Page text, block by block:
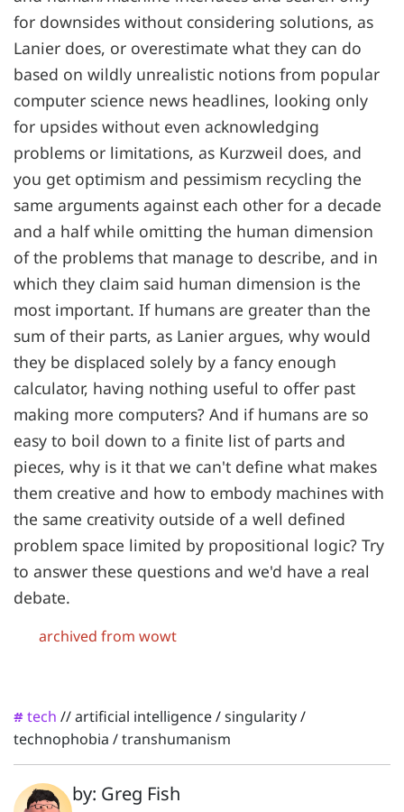
for downsides without considering solutions, as
Lanier does, or overestimate what they can do
based on wildly unrealistic notions from popular
computer science news headlines, looking only
for upsides without even acknowledging
problems or limitations, as Kurzweil does, and
you get optimism and pessimism recycling the
same arguments against each other for a decade
and a half while omitting the human dimension
of the problems that manage to describe, and in
which they claim said human dimension is the
most important. If humans are greater than the
sum of their parts, as Lanier argues, why would
they be displaced solely by a fancy enough
calculator, having nothing useful to offer past
making more computers? And if humans are so
easy to boil down to a finite list of parts and
pieces, why is it that we can't define what makes
them creative and how to embody machines with
the same creativity outside of a well defined
problem space limited by propositional logic? Try
to answer these questions and we'd have a real
debate.
archived from wowt
# tech //artificial intelligence/singularity/
technophobia /transhumanism
by: Greg Fish